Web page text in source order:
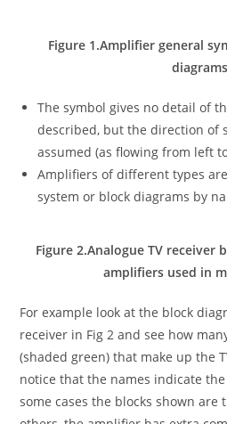
Figure 1.Amplifier general
diagrams
The symbol gives no detail of
described, but the direction of
assumed (as flowing from left
Amplifiers of different types
system or block diagrams by
Figure 2.Analogue TV receiver
amplifiers used in
For example look at the block
receiver in Fig 2 and see how
(shaded green) that make up the
notice that the names indicate
some cases the blocks shown